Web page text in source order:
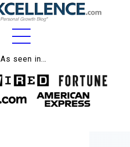
As seen in…
Home
About
Work